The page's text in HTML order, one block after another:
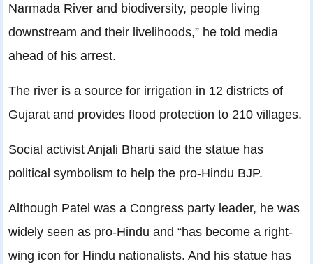
Narmada River and biodiversity, people living
downstream and their livelihoods,” he told media
ahead of his arrest.
The river is a source for irrigation in 12 districts of
Gujarat and provides flood protection to 210 villages.
Social activist Anjali Bharti said the statue has
political symbolism to help the pro-Hindu BJP.
Although Patel was a Congress party leader, he was
widely seen as pro-Hindu and “has become a right-
wing icon for Hindu nationalists. And his statue has